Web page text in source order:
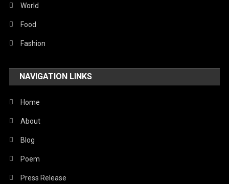
Sports
Stories Of Pain
Technology
United Nations
World
World
Food
Fashion
NAVIGATION LINKS
Home
About
Blog
Poem
Press Release